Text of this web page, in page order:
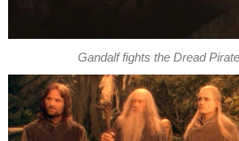
Gandalf fights the Dread